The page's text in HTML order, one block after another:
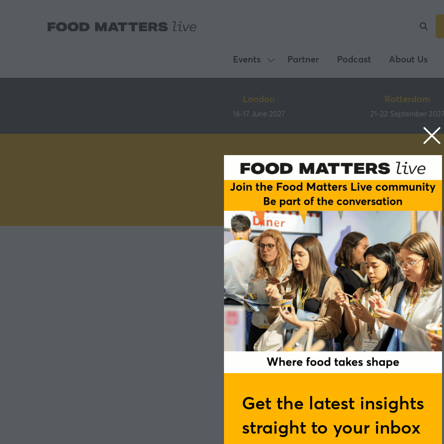
Get the latest insights
straight to your inbox
Events
Show
submenu
Events
Partner Podcast About Us
London
16-17 June 2027
Rotterdam
21-22 September 2027
Speakers
Simon Hombersley